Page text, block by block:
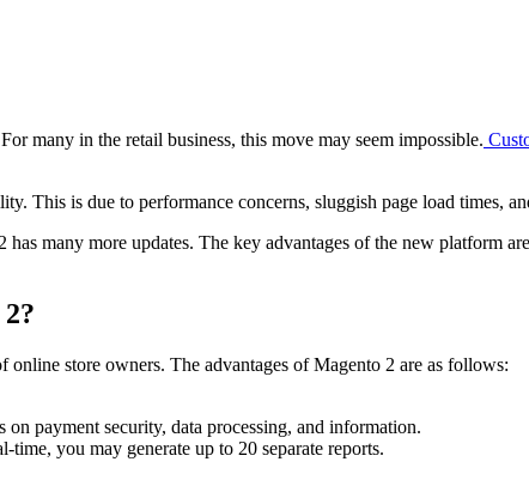
many in the retail business, this move may seem impossible.
This is due to performance concerns, sluggish page load times,
many more updates. The key advantages of the new platform
store owners. The advantages of Magento 2 are as follows:
on payment security, data processing, and information.
you may generate up to 20 separate reports.